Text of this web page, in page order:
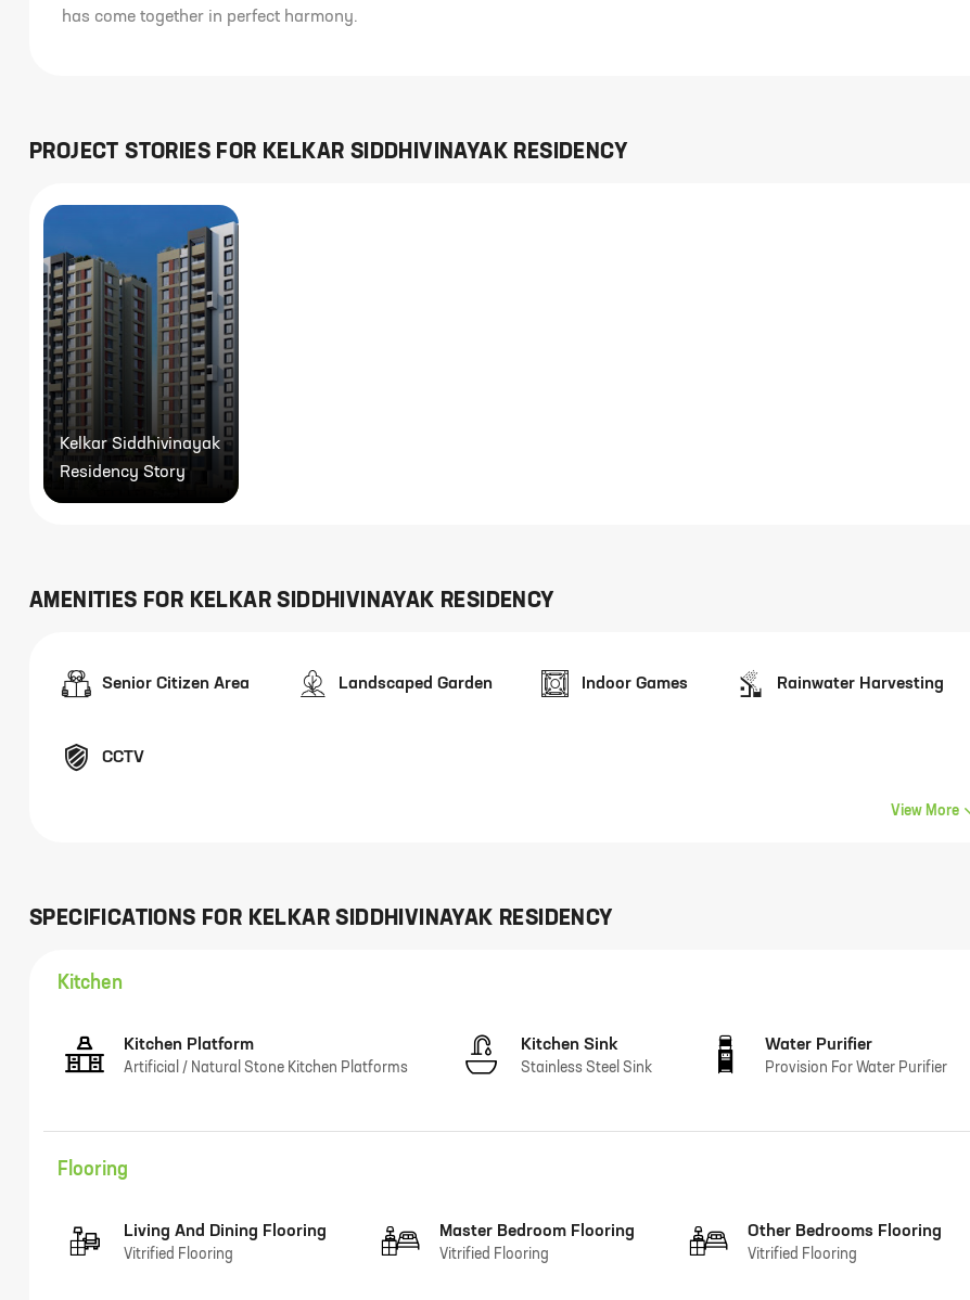
has come together in perfect harmony.
PROJECT STORIES FOR KELKAR SIDDHIVINAYAK RESIDENCY
Kelkar Siddhivinayak
Residency Story
AMENITIES FOR KELKAR SIDDHIVINAYAK RESIDENCY
Senior Citizen Area Landscaped Garden Indoor Games Rainwater Harvesting
CCTV
View More
SPECIFICATIONS FOR KELKAR SIDDHIVINAYAK RESIDENCY
Kitchen
Kitchen Platform
Artificial / Natural Stone Kitchen Platforms
Kitchen Sink
Stainless Steel Sink
Water Purifier
Provision For Water Purifier
Flooring
Living And Dining Flooring
Vitrified Flooring
Master Bedroom Flooring
Vitrified Flooring
Other Bedrooms Flooring
Vitrified Flooring